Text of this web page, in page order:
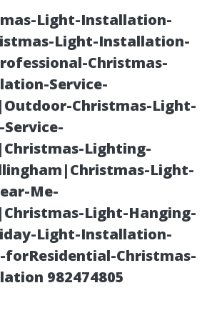
Light-Installation-
Light-Installation-
Christmas-
Service-
Christmas-Light-
Lighting-
Light-
Me-
Light-Hanging-
Light-Installation-
forResidential-Christmas-
982474805
I Clear My
Gutters
Tips and
Revealed